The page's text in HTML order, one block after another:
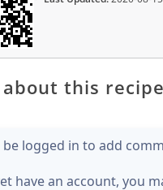
about this
be logged in to add
have an account, you